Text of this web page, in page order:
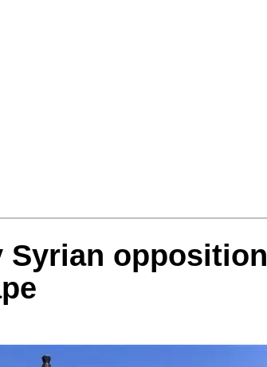
Syrian opposition